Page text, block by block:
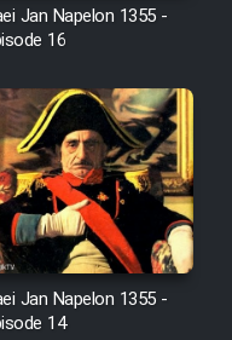
- Dooble
Enghelab)
Jan Napelon 1355 -
16
Jan Napelon 1355 -
14